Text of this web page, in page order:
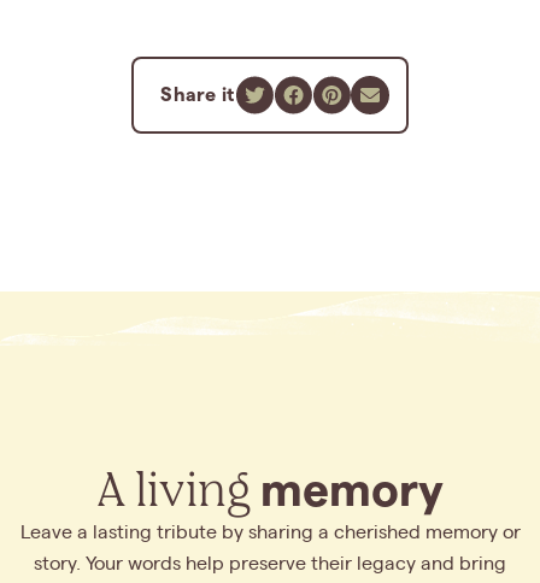
Share it
A living memory
Leave a lasting tribute by sharing a cherished memory or
story. Your words help preserve their legacy and bring